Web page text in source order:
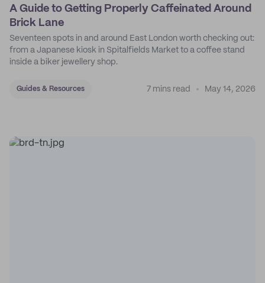
A Guide to Getting Properly Caffeinated Around
Brick Lane
Seventeen spots in and around East London worth checking out:
from a Japanese kiosk in Spitalfields Market to a coffee stand
inside a biker jewellery shop.
Guides & Resources 7 mins read May 14, 2026